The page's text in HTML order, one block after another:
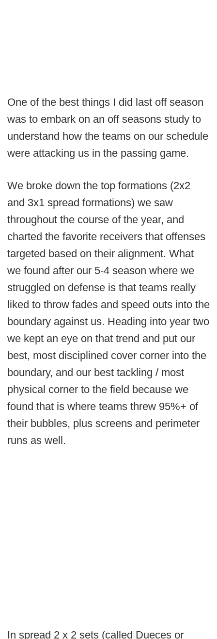
One of the best things I did last off season
was to embark on an off seasons study to
understand how the teams on our schedule
were attacking us in the passing game.
We broke down the top formations (2x2
and 3x1 spread formations) we saw
throughout the course of the year, and
charted the favorite receivers that offenses
targeted based on their alignment. What
we found after our 5-4 season where we
struggled on defense is that teams really
liked to throw fades and speed outs into the
boundary against us. Heading into year two
we kept an eye on that trend and put our
best, most disciplined cover corner into the
boundary, and our best tackling / most
physical corner to the field because we
found that is where teams threw 95%+ of
their bubbles, plus screens and perimeter
runs as well.
In spread 2 x 2 sets (called Dueces or